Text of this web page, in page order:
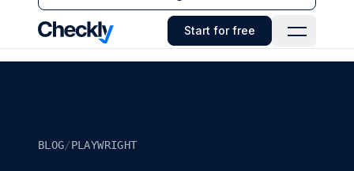
Checkly - Home Start for free
Open
BLOG/PLAYWRIGHT